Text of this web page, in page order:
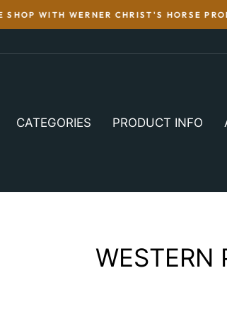
SHOP WITH WERNER CHRIST'S HORSE
CATEGORIES PRODUCT INFO
WESTERN